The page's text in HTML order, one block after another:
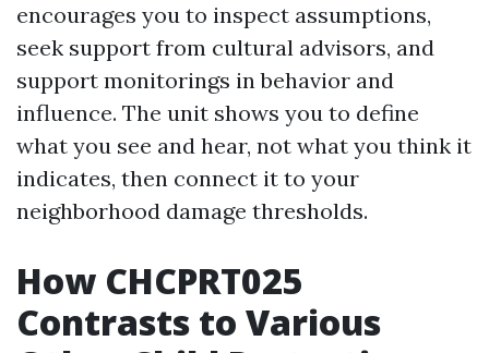
encourages you to inspect assumptions,
seek support from cultural advisors, and
support monitorings in behavior and
influence. The unit shows you to define
what you see and hear, not what you think it
indicates, then connect it to your
neighborhood damage thresholds.
How CHCPRT025
Contrasts to Various